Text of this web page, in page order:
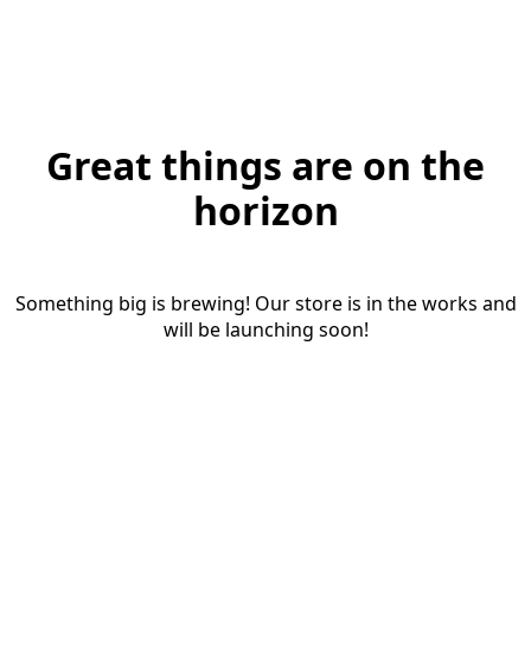
Great things are on the
horizon
Something big is brewing! Our store is in the works and
will be launching soon!